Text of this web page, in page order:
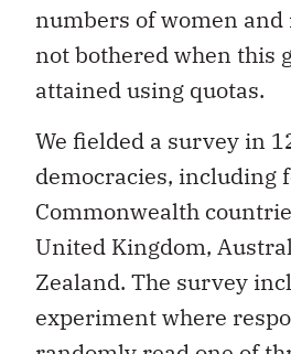
numbers of women and
not bothered when this
attained using quotas.
We fielded a survey in
democracies, including
Commonwealth
United Kingdom,
Zealand. The survey
experiment where